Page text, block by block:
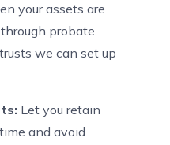
your assets are
probate.
we can set up
Let you retain
and avoid